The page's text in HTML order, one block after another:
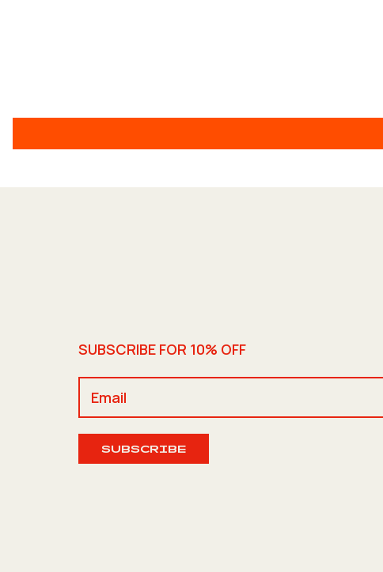
SUBSCRIBE FOR 10% OFF
SUBSCRIBE